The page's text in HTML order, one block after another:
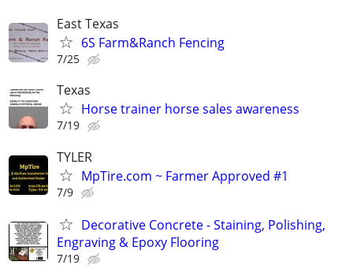
East Texas
6S Farm&Ranch Fencing
7/25
Texas
Horse trainer horse sales awareness
7/19
TYLER
MpTire.com ~ Farmer Approved #1
7/9
Decorative Concrete - Staining, Polishing,
Engraving & Epoxy Flooring
7/19